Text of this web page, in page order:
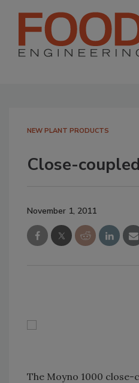
NEW PLANT PRODUCTS
Close-
November 1, 2011
The Moyno 1000 close-